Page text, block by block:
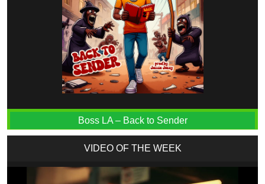
Boss LA – Back to Sender
VIDEO OF THE WEEK